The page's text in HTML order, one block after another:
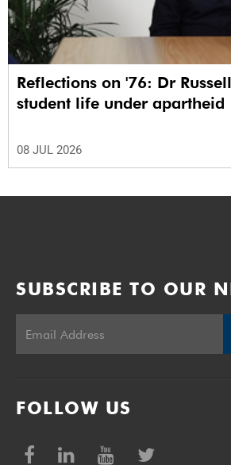
Reflections on '76: Dr
student life under apartheid
08 JUL 2026
SUBSCRIBE TO OUR
FOLLOW US